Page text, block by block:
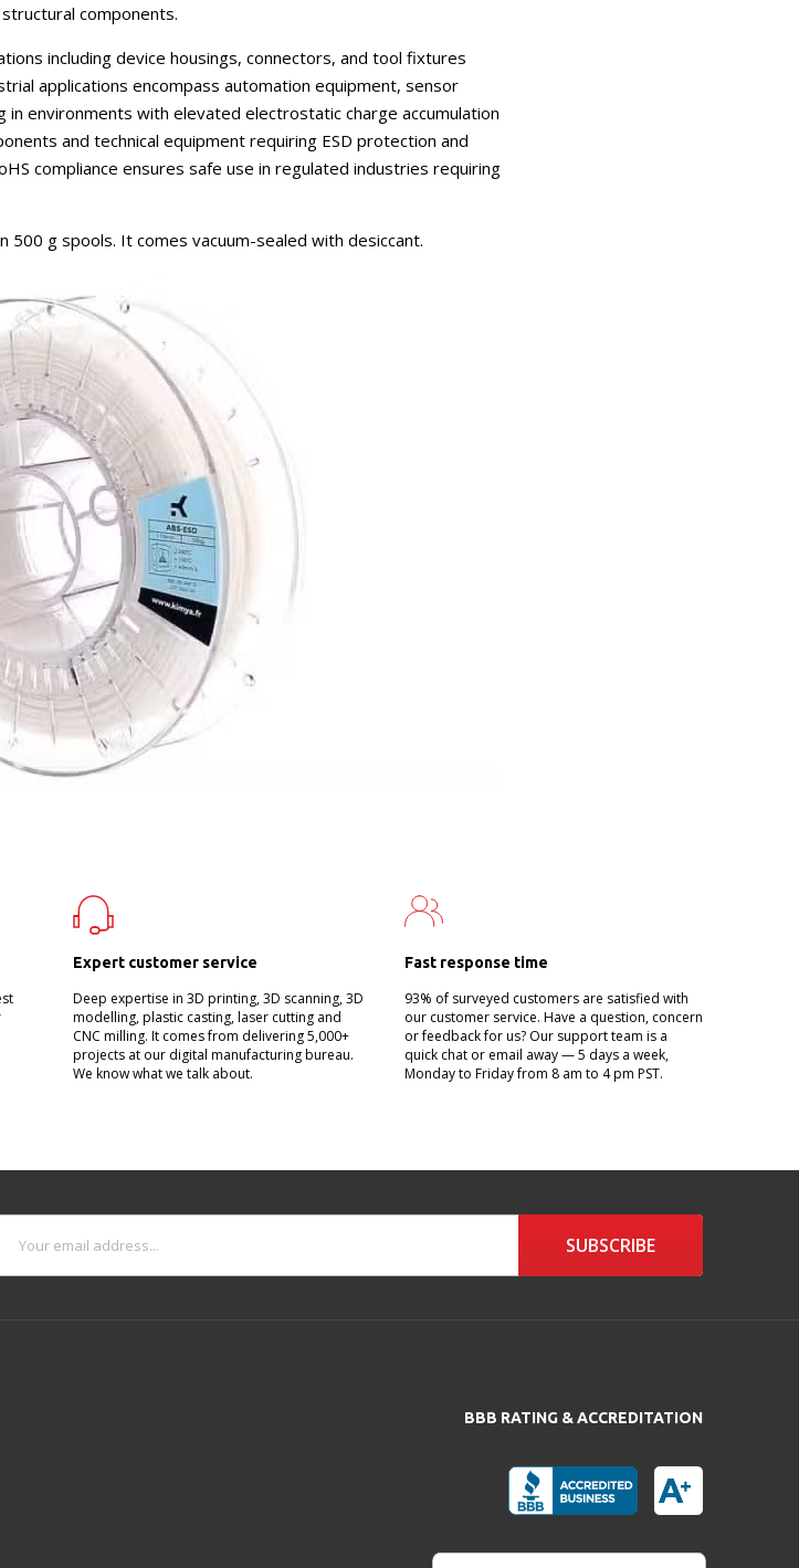
components.
including device housings, connectors, and tool fixtures
applications encompass automation equipment, sensor
in environments with elevated electrostatic charge accumulation
and technical equipment requiring ESD protection and
compliance ensures safe use in regulated industries requiring
500 g spools. It comes vacuum-sealed with desiccant.
Expert customer service
Deep expertise in 3D printing, 3D scanning, 3D
modelling, plastic casting, laser cutting and
CNC milling. It comes from delivering 5,000+
projects at our digital manufacturing bureau.
We know what we talk about.
Fast response time
93% of surveyed customers are satisfied with
our customer service. Have a question, concern
or feedback for us? Our support team is a
quick chat or email away — 5 days a week,
Monday to Friday from 8 am to 4 pm PST.
SUBSCRIBE
BBB RATING & ACCREDITATION